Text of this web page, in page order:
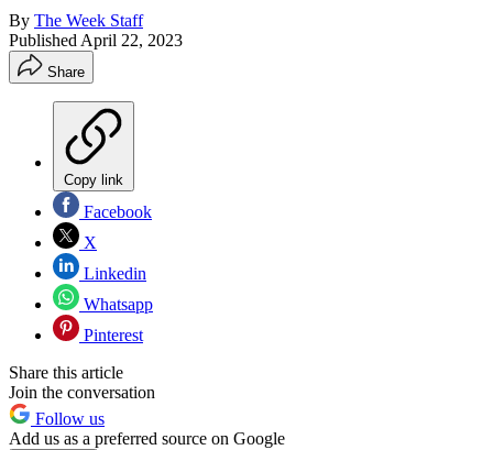
By The Week Staff
Published April 22, 2023
Share
Copy link
Facebook
X
Linkedin
Whatsapp
Pinterest
Share this article
Join the conversation
Follow us
Add us as a preferred source on Google